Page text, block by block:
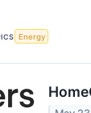
Energy